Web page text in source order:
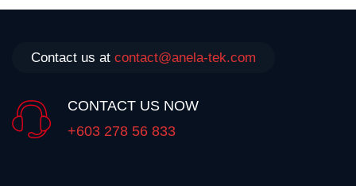
Contact us at contact@anela-tek.com
CONTACT US NOW
+603 278 56 833